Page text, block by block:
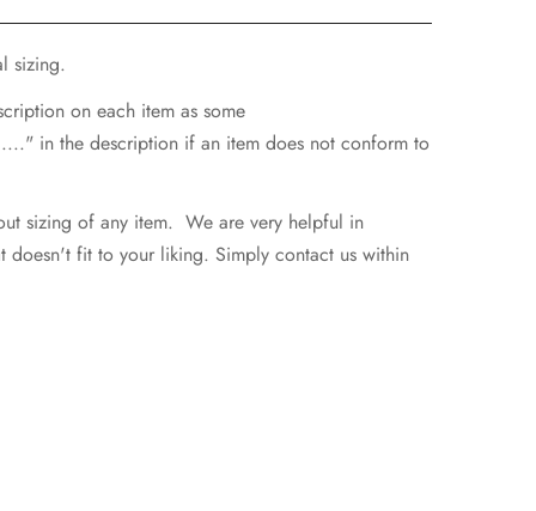
sizing.
on each item as some
in the description if an item does not conform to
sizing of any item. We are very helpful in
doesn't fit to your liking. Simply contact us within